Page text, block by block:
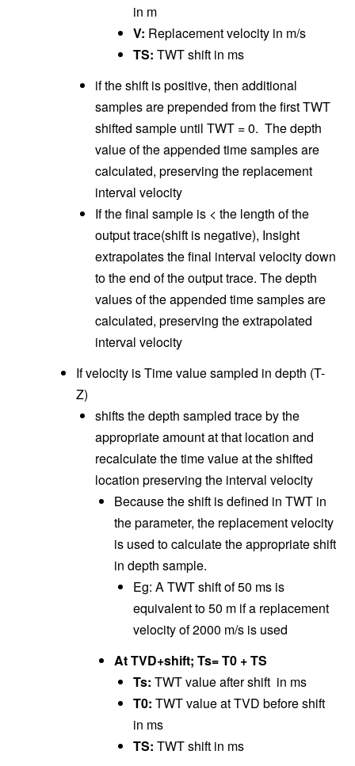
in m
V: Replacement velocity in m/s
TS: TWT shift in ms
if the shift is positive, then additional
samples are prepended from the first TWT
shifted sample until TWT = 0. The depth
value of the appended time samples are
calculated, preserving the replacement
interval velocity
If the final sample is < the length of the
output trace(shift is negative), Insight
extrapolates the final interval velocity down
to the end of the output trace. The depth
values of the appended time samples are
calculated, preserving the extrapolated
interval velocity
If velocity is Time value sampled in depth (T-
Z)
shifts the depth sampled trace by the
appropriate amount at that location and
recalculate the time value at the shifted
location preserving the interval velocity
Because the shift is defined in TWT in
the parameter, the replacement velocity
is used to calculate the appropriate shift
in depth sample.
Eg: A TWT shift of 50 ms is
equivalent to 50 m if a replacement
velocity of 2000 m/s is used
At TVD+shift; Ts= T0 + TS
Ts: TWT value after shift in ms
T0: TWT value at TVD before shift
in ms
TS: TWT shift in ms